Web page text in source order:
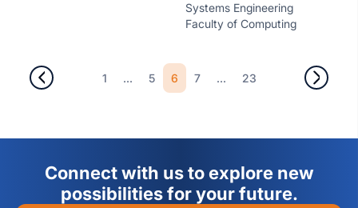
Systems Engineering
Faculty of Computing
1 ... 5 6 7 ... 23
Connect with us to explore new
possibilities for your future.